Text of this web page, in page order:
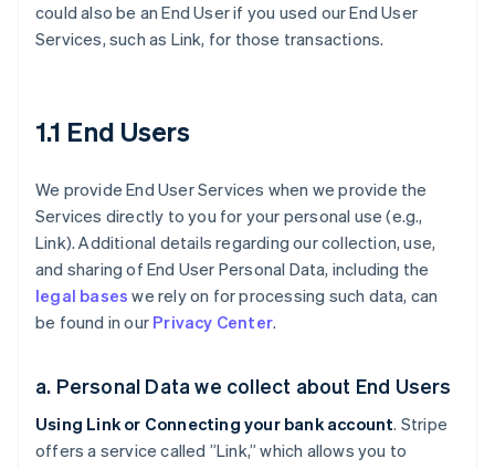
could also be an End User if you used our End User
Services, such as Link, for those transactions.
1.1 End Users
We provide End User Services when we provide the
Services directly to you for your personal use (e.g.,
Link). Additional details regarding our collection, use,
and sharing of End User Personal Data, including the
legal bases we rely on for processing such data, can
be found in our Privacy Center.
a. Personal Data we collect about End Users
Using Link or Connecting your bank account. Stripe
offers a service called ”Link,” which allows you to